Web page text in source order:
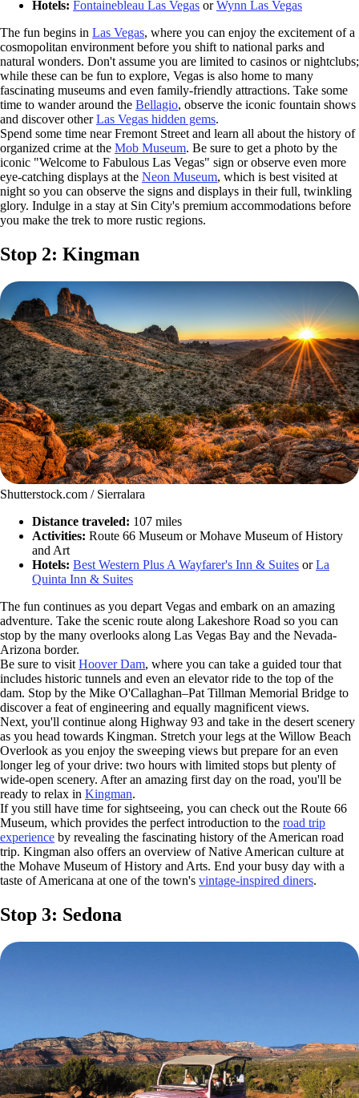
Hotels: Fontainebleau Las Vegas orWynn Las Vegas
The fun begins in Las Vegas, where you can enjoy the excitement of a
cosmopolitan environment before you shift to national parks and
natural wonders. Don't assume you are limited to casinos or nightclubs;
while these can be fun to explore, Vegas is also home to many
fascinating museums and even family-friendly attractions. Take some
time to wander around the Bellagio, observe the iconic fountain shows
and discover otherLas Vegas hidden gems.
Spend some time near Fremont Street and learn all about the history of
organized crime at the Mob Museum. Be sure to get a photo by the
iconic "Welcome to Fabulous Las Vegas" sign or observe even more
eye-catching displays at the Neon Museum, which is best visited at
night so you can observe the signs and displays in their full, twinkling
glory. Indulge in a stay at Sin City's premium accommodations before
you make the trek to more rustic regions.
Stop 2: Kingman
Shutterstock.com / Sierralara
Distance traveled: 107 miles
Activities: Route 66 Museum or Mohave Museum of History
and Art
Hotels: Best Western Plus A Wayfarer's Inn & Suites orLa
Quinta Inn & Suites
The fun continues as you depart Vegas and embark on an amazing
adventure. Take the scenic route along Lakeshore Road so you can
stop by the many overlooks along Las Vegas Bay and the Nevada-
Arizona border.
Be sure to visit Hoover Dam, where you can take a guided tour that
includes historic tunnels and even an elevator ride to the top of the
dam. Stop by the Mike O'Callaghan–Pat Tillman Memorial Bridge to
discover a feat of engineering and equally magnificent views.
Next, you'll continue along Highway 93 and take in the desert scenery
as you head towards Kingman. Stretch your legs at the Willow Beach
Overlook as you enjoy the sweeping views but prepare for an even
longer leg of your drive: two hours with limited stops but plenty of
wide-open scenery. After an amazing first day on the road, you'll be
ready to relax in Kingman.
If you still have time for sightseeing, you can check out the Route 66
Museum, which provides the perfect introduction to the road trip
experience by revealing the fascinating history of the American road
trip. Kingman also offers an overview of Native American culture at
the Mohave Museum of History and Arts. End your busy day with a
taste of Americana at one of the town's vintage-inspired diners.
Stop 3: Sedona